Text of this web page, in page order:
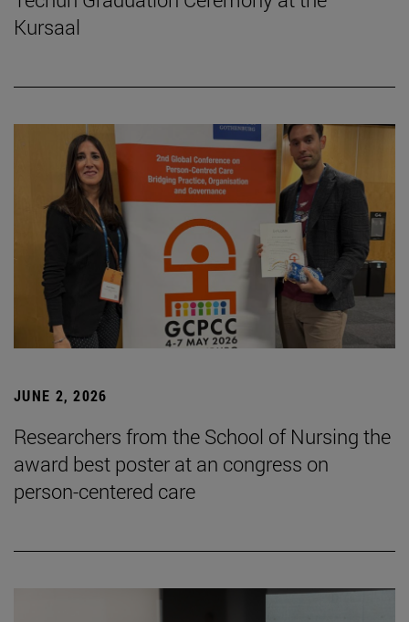
Kursaal
JUNE 2, 2026
Researchers from the School of Nursing the
award best poster at an congress on
person-centered care